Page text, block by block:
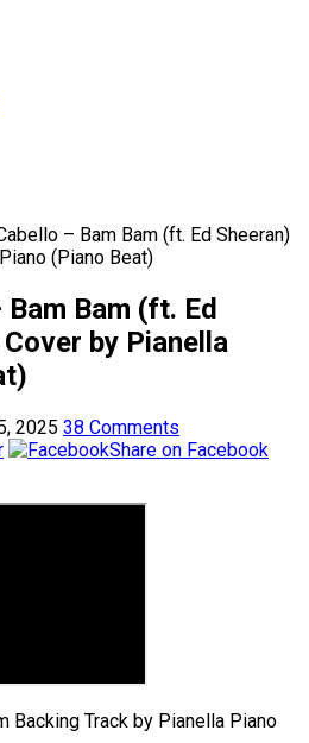
– Bam Bam (ft. Ed Sheeran)
(Piano Beat)
Bam (ft. Ed
by Pianella
2025 38 Comments
Share on Facebook
Backing Track by Pianella Piano